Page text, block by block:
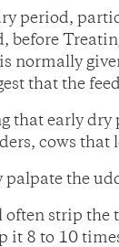
period,
before
normally
that the
that early
cows that
the
strip
8 to 10